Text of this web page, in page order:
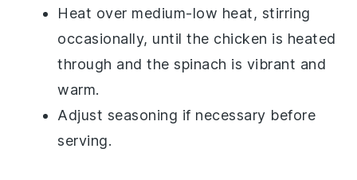
Heat over medium-low heat, stirring
occasionally, until the chicken is heated
through and thespinach is vibrant and
warm.
Adjust seasoning if necessary before
serving.